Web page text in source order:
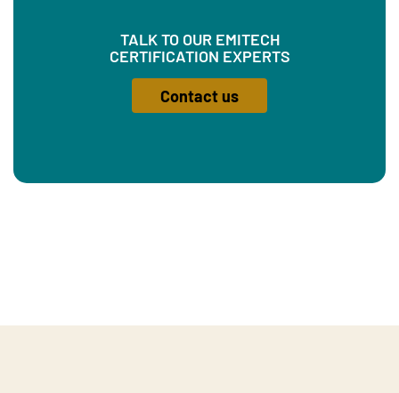
TALK TO OUR EMITECH
CERTIFICATION EXPERTS
Contact us